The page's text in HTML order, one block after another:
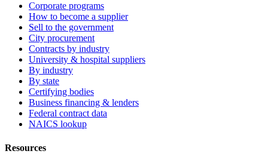
Corporate programs
How to become a supplier
Sell to the government
City procurement
Contracts by industry
University & hospital suppliers
By industry
By state
Certifying bodies
Business financing & lenders
Federal contract data
NAICS lookup
Resources